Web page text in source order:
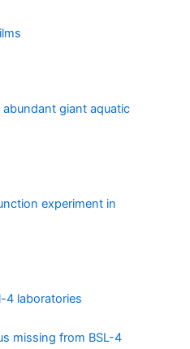
giant aquatic
experiment in
4 laboratories
missing from BSL-4